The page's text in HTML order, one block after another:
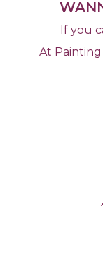
If you
At Painting